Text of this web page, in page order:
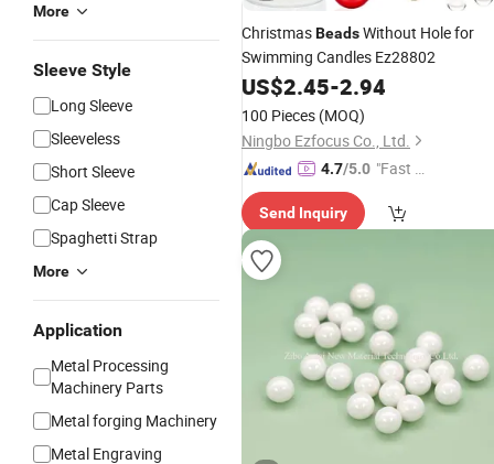
More
Sleeve Style
Long Sleeve
Sleeveless
Short Sleeve
Cap Sleeve
Spaghetti Strap
More
Application
Metal Processing
Machinery Parts
Metal forging Machinery
Metal Engraving
ChristmasBeadsWithout Hole for
Swimming Candles Ez28802
US$2.45-2.94
100 Pieces (MOQ)
Ningbo Ezfocus Co., Ltd.
4.7/5.0 "Fast D
Send Inquiry